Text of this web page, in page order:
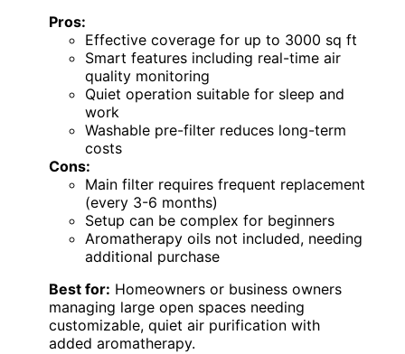
Pros:
Effective coverage for up to 3000 sq ft
Smart features including real-time air
quality monitoring
Quiet operation suitable for sleep and
work
Washable pre-filter reduces long-term
costs
Cons:
Main filter requires frequent replacement
(every 3-6 months)
Setup can be complex for beginners
Aromatherapy oils not included, needing
additional purchase
Best for: Homeowners or business owners
managing large open spaces needing
customizable, quiet air purification with
added aromatherapy.